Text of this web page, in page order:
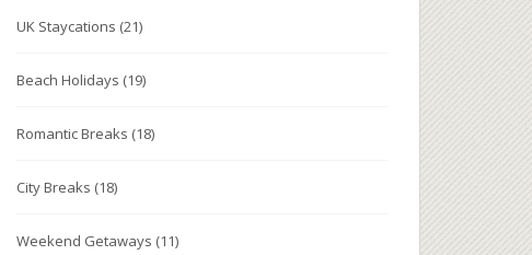
UK Staycations (21)
Beach Holidays (19)
Romantic Breaks (18)
City Breaks (18)
Weekend Getaways (11)